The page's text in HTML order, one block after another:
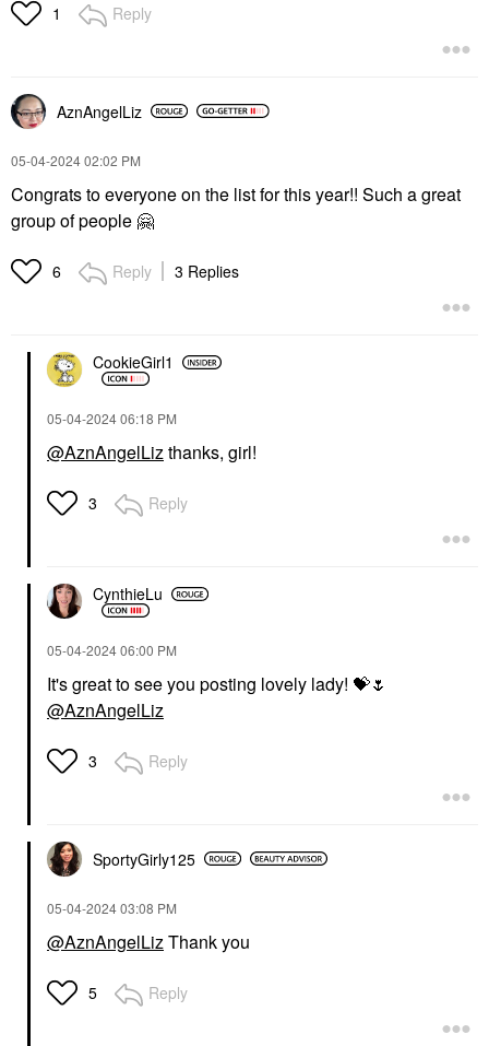
1 Reply
AznAngelLiz
‎05-04-202402:02 PM
Congrats to everyone on the list for this year!! Such a great
group of people 🤗
6 Reply 3 Replies
CookieGirl1
‎05-04-202406:18 PM
@AznAngelLizthanks, girl!
3 Reply
CynthieLu
‎05-04-202406:00 PM
It's great to see you posting lovely lady! 💝🌷
@AznAngelLiz
3 Reply
SportyGirly125
‎05-04-202403:08 PM
@AznAngelLizThank you
5 Reply